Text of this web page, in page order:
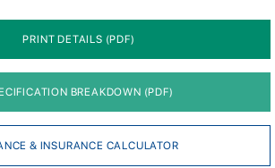
PRINT DETAILS (PDF)
BREAKDOWN (PDF)
& INSURANCE CALCULATOR